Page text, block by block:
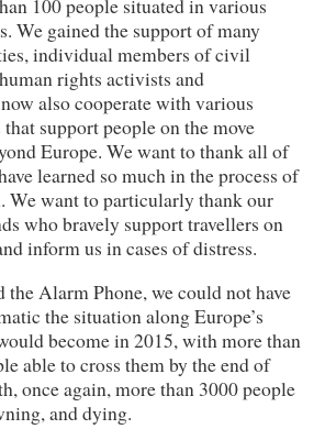
100 people situated in various
We gained the support of many
individual members of civil
rights activists and
also cooperate with various
support people on the move
Europe. We want to thank all of
learned so much in the process of
We want to particularly thank our
who bravely support travellers on
inform us in cases of distress.
the Alarm Phone, we could not have
the situation along Europe’s
become in 2015, with more than
able to cross them by the end of
once again, more than 3000 people
and dying.